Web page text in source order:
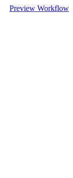
Preview Workflow